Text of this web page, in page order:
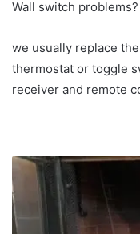
Wall switch problems?
we usually replace
thermostat or toggle
receiver and remote